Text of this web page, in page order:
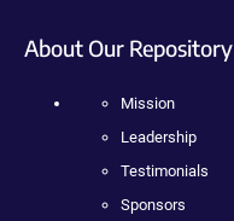
About Our Repository
Mission
Leadership
Testimonials
Sponsors